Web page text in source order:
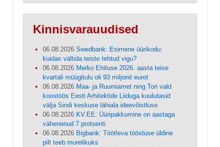
Kinnisvarauudised
06.08.2026 Swedbank: Esimene üürikodu:
kuidas vältida teiste tehtud vigu?
06.08.2026 Merko Ehituse 2026. aasta teise
kvartali müügitulu oli 93 miljonit eurot
06.08.2026 Maa- ja Ruumiamet ning Tori vald
koostöös Eesti Arhitektide Liiduga kuulutasid
välja Sindi keskuse lähiala ideevõistluse
06.08.2026 KV.EE: Üüripakkumine on aastaga
vähenenud 7 protsenti
06.08.2026 Bigbank: Töötleva tööstuse üldine
pilt teeb murelikuks